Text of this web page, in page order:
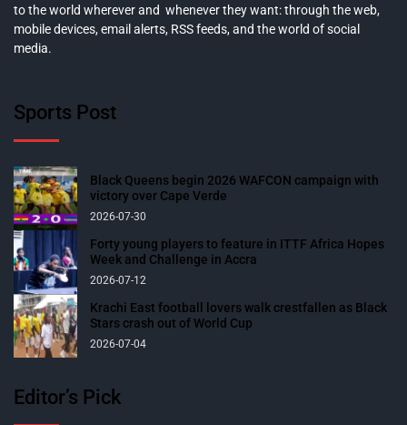
to the world wherever and whenever they want: through the web,
mobile devices, email alerts, RSS feeds, and the world of social
media.
Sports Post
Black Queens begin 2026 WAFCON campaign with
victory over Cape Verde
2026-07-30
Forty young players to feature in ITTF Africa Hopes
Week and Challenge in Accra
2026-07-12
Krachi East football lovers walk crestfallen as Black
Stars crash out of World Cup
2026-07-04
Editor’s Pick